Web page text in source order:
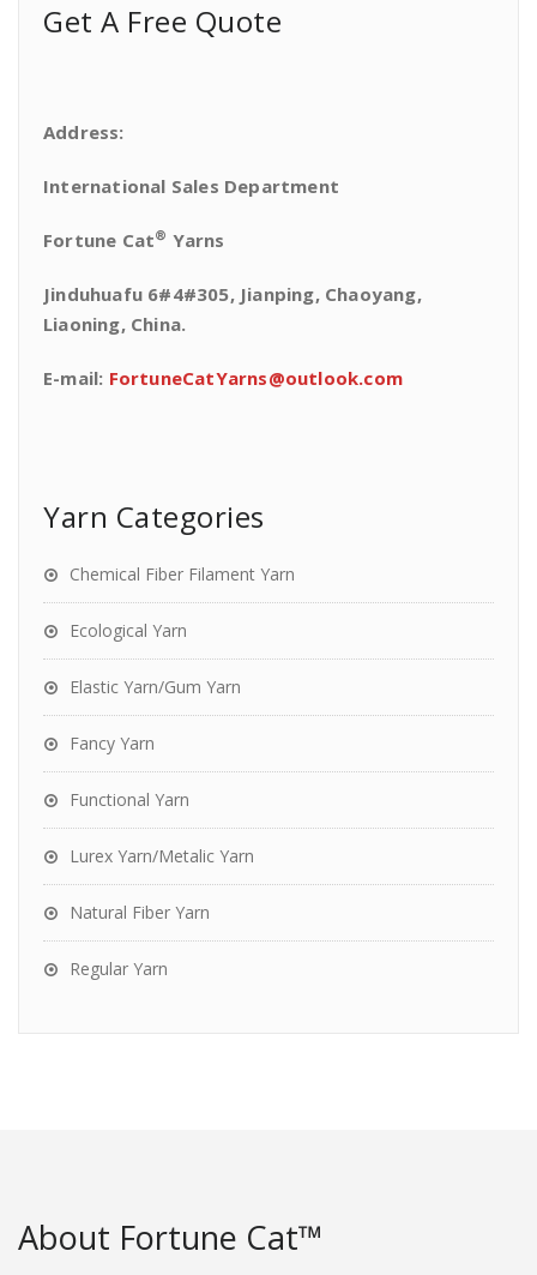
Get A Free Quote
Address:
International Sales Department
Fortune Cat® Yarns
Jinduhuafu 6#4#305, Jianping, Chaoyang,
Liaoning, China.
E-mail: FortuneCatYarns@outlook.com
Yarn Categories
Chemical Fiber Filament Yarn
Ecological Yarn
Elastic Yarn/Gum Yarn
Fancy Yarn
Functional Yarn
Lurex Yarn/Metalic Yarn
Natural Fiber Yarn
Regular Yarn
About Fortune Cat™